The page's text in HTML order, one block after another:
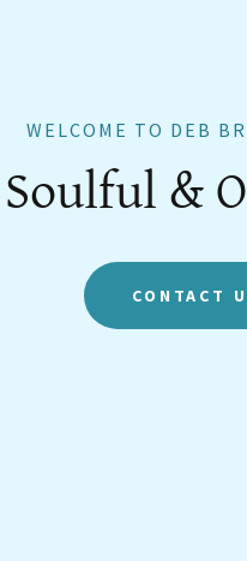
WELCOME TO DEB
Soulful &
CONTACT